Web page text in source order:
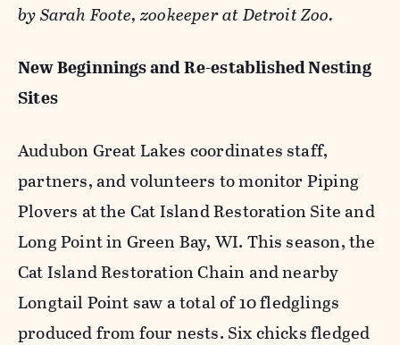
by Sarah Foote, zookeeper at Detroit Zoo.
New Beginnings and Re-established Nesting
Sites
Audubon Great Lakes coordinates staff,
partners, and volunteers to monitor Piping
Plovers at the Cat Island Restoration Site and
Long Point in Green Bay, WI. This season, the
Cat Island Restoration Chain and nearby
Longtail Point saw a total of 10 fledglings
produced from four nests. Six chicks fledged